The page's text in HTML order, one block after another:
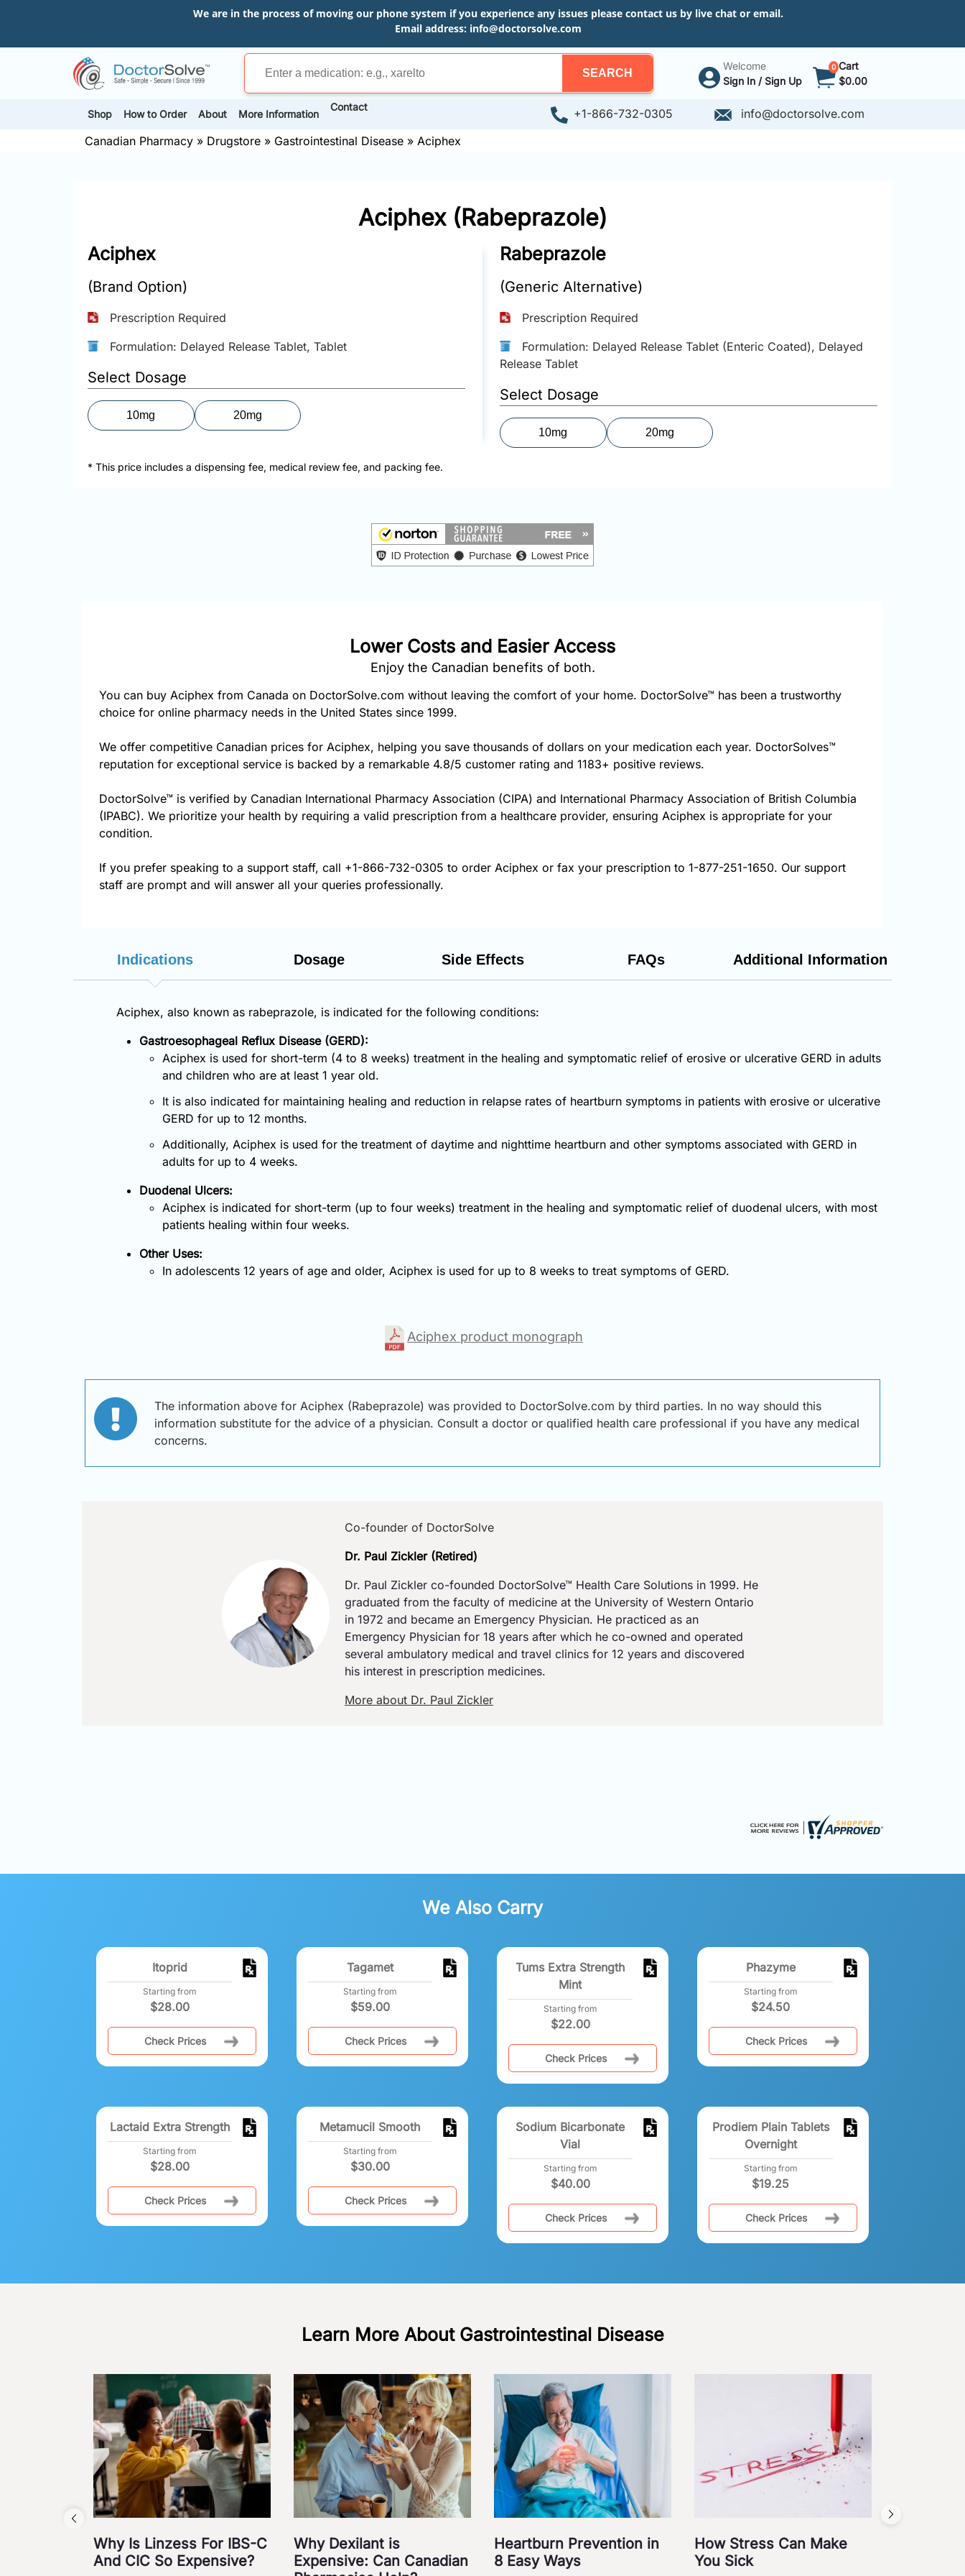
We are in the process of moving our phone system if you experience any issues please contact us by live chat or email.
Email address: info@doctorsolve.com
SEARCH
Welcome
Sign In / Sign Up
0 Cart
$0.00
Shop How to Order About More Information
Contact +1-866-732-0305
info@doctorsolve.com
Canadian Pharmacy » Drugstore » Gastrointestinal Disease » Aciphex
Aciphex (Rabeprazole)
Aciphex
(Brand Option)
Prescription Required
Formulation: Delayed Release Tablet, Tablet
Select Dosage
10mg 20mg
Rabeprazole
(Generic Alternative)
Prescription Required
Formulation: Delayed Release Tablet (Enteric Coated), Delayed
Release Tablet
Select Dosage
10mg 20mg
* This price includes a dispensing fee, medical review fee, and packing fee.
Lower Costs and Easier Access
Enjoy the Canadian benefits of both.
You can buy Aciphex from Canada on DoctorSolve.com without leaving the comfort of your home. DoctorSolve™ has been a trustworthy
choice for online pharmacy needs in the United States since 1999.
We offer competitive Canadian prices for Aciphex, helping you save thousands of dollars on your medication each year. DoctorSolves™
reputation for exceptional service is backed by a remarkable 4.8/5 customer rating and 1183+ positive reviews.
DoctorSolve™ is verified by Canadian International Pharmacy Association (CIPA) and International Pharmacy Association of British Columbia
(IPABC). We prioritize your health by requiring a valid prescription from a healthcare provider, ensuring Aciphex is appropriate for your
condition.
If you prefer speaking to a support staff, call +1-866-732-0305 to order Aciphex or fax your prescription to 1-877-251-1650. Our support
staff are prompt and will answer all your queries professionally.
Indications Dosage Side Effects FAQs Additional Information
Aciphex, also known as rabeprazole, is indicated for the following conditions:
Gastroesophageal Reflux Disease (GERD):
Aciphex is used for short-term (4 to 8 weeks) treatment in the healing and symptomatic relief of erosive or ulcerative GERD in adults
and children who are at least 1 year old.
It is also indicated for maintaining healing and reduction in relapse rates of heartburn symptoms in patients with erosive or ulcerative
GERD for up to 12 months.
Additionally, Aciphex is used for the treatment of daytime and nighttime heartburn and other symptoms associated with GERD in
adults for up to 4 weeks.
Duodenal Ulcers:
Aciphex is indicated for short-term (up to four weeks) treatment in the healing and symptomatic relief of duodenal ulcers, with most
patients healing within four weeks.
Other Uses:
In adolescents 12 years of age and older, Aciphex is used for up to 8 weeks to treat symptoms of GERD.
Aciphex product monograph
The information above for Aciphex (Rabeprazole) was provided to DoctorSolve.com by third parties. In no way should this
information substitute for the advice of a physician. Consult a doctor or qualified health care professional if you have any medical
concerns.
Co-founder of DoctorSolve
Dr. Paul Zickler (Retired)
Dr. Paul Zickler co-founded DoctorSolve™ Health Care Solutions in 1999. He
graduated from the faculty of medicine at the University of Western Ontario
in 1972 and became an Emergency Physician. He practiced as an
Emergency Physician for 18 years after which he co-owned and operated
several ambulatory medical and travel clinics for 12 years and discovered
his interest in prescription medicines.
More about Dr. Paul Zickler
We Also Carry
Itoprid
Starting from
$28.00
Check Prices
Tagamet
Starting from
$59.00
Check Prices
Tums Extra Strength
Mint
Starting from
$22.00
Check Prices
Phazyme
Starting from
$24.50
Check Prices
Lactaid Extra Strength
Starting from
$28.00
Check Prices
Metamucil Smooth
Starting from
$30.00
Check Prices
Sodium Bicarbonate
Vial
Starting from
$40.00
Check Prices
Prodiem Plain Tablets
Overnight
Starting from
$19.25
Check Prices
Learn More About Gastrointestinal Disease
Why Is Linzess For IBS-C
And CIC So Expensive?
Why Dexilant is
Expensive: Can Canadian
Heartburn Prevention in
8 Easy Ways
How Stress Can Make
You Sick